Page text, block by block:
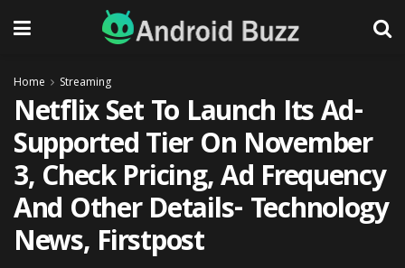
Home Streaming
Netflix Set To Launch Its Ad-
Supported Tier On November
3, Check Pricing, Ad Frequency
And Other Details- Technology
News, Firstpost